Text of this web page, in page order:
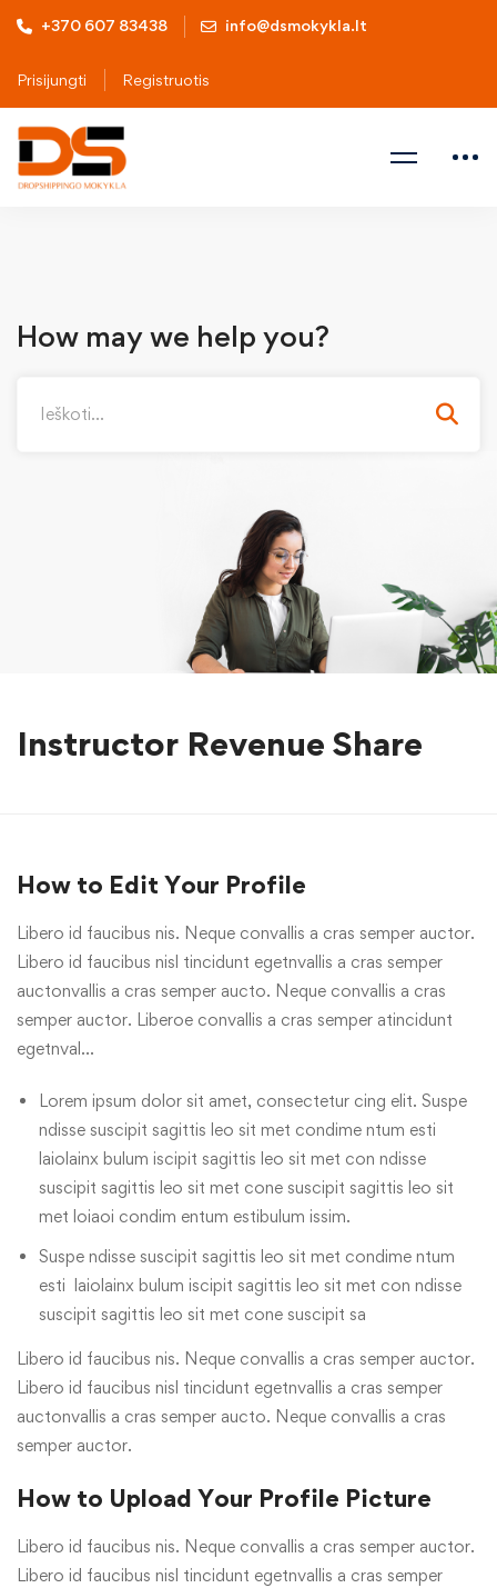
+370 607 83438 info@dsmokykla.lt
Prisijungti Registruotis
How may we help you?
Instructor Revenue Share
How to Edit Your Profile
Libero id faucibus nis. Neque convallis a cras semper auctor.
Libero id faucibus nisl tincidunt egetnvallis a cras semper
auctonvallis a cras semper aucto. Neque convallis a cras
semper auctor. Liberoe convallis a cras semper atincidunt
egetnval…
Lorem ipsum dolor sit amet, consectetur cing elit. Suspe
ndisse suscipit sagittis leo sit met condime ntum esti
laiolainx bulum iscipit sagittis leo sit met con ndisse
suscipit sagittis leo sit met cone suscipit sagittis leo sit
met loiaoi condim entum estibulum issim.
Suspe ndisse suscipit sagittis leo sit met condime ntum
esti laiolainx bulum iscipit sagittis leo sit met con ndisse
suscipit sagittis leo sit met cone suscipit sa
Libero id faucibus nis. Neque convallis a cras semper auctor.
Libero id faucibus nisl tincidunt egetnvallis a cras semper
auctonvallis a cras semper aucto. Neque convallis a cras
semper auctor.
How to Upload Your Profile Picture
Libero id faucibus nis. Neque convallis a cras semper auctor.
Libero id faucibus nisl tincidunt egetnvallis a cras semper